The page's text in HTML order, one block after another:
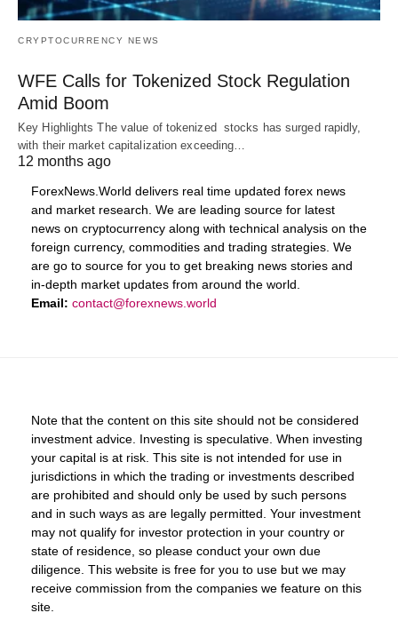
CRYPTOCURRENCY NEWS
WFE Calls for Tokenized Stock Regulation
Amid Boom
Key Highlights The value of tokenized stocks has surged rapidly,
with their market capitalization exceeding…
12 months ago
ForexNews.World delivers real time updated forex news
and market research. We are leading source for latest
news on cryptocurrency along with technical analysis on the
foreign currency, commodities and trading strategies. We
are go to source for you to get breaking news stories and
in-depth market updates from around the world.
Email: contact@forexnews.world
Note that the content on this site should not be considered
investment advice. Investing is speculative. When investing
your capital is at risk. This site is not intended for use in
jurisdictions in which the trading or investments described
are prohibited and should only be used by such persons
and in such ways as are legally permitted. Your investment
may not qualify for investor protection in your country or
state of residence, so please conduct your own due
diligence. This website is free for you to use but we may
receive commission from the companies we feature on this
site.